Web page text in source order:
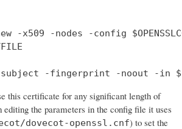
-x509 -nodes -config
-subject -fingerprint -noout -in
this certificate for any significant length of
the parameters in the config file it uses
dovecot-openssl.cnf) to set the